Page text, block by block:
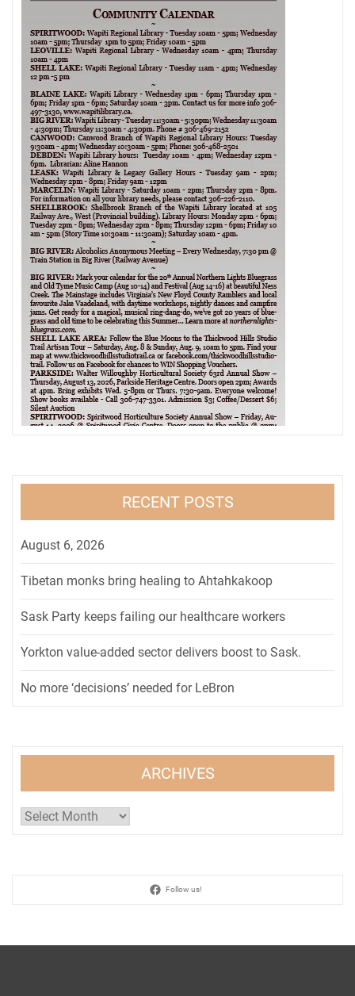
RECENT POSTS
August 6, 2026
Tibetan monks bring healing to Ahtahkakoop
Sask Party keeps failing our healthcare workers
Yorkton value-added sector delivers boost to Sask.
No more ‘decisions’ needed for LeBron
ARCHIVES
Archives
Follow us!